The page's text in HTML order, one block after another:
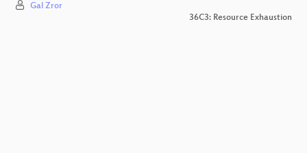
Gal Zror
36C3: Resource Exhaustion